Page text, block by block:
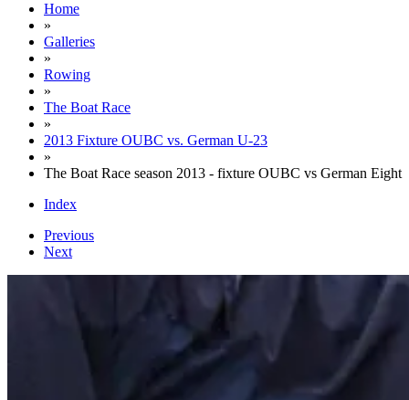
Home
»
Galleries
»
Rowing
»
The Boat Race
»
2013 Fixture OUBC vs. German U-23
»
The Boat Race season 2013 - fixture OUBC vs German Eight
Index
Previous
Next